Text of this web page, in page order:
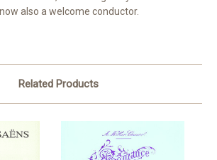
also a welcome conductor.
Related Products